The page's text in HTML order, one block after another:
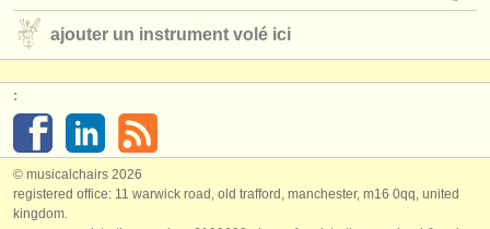
ajouter un instrument volé ici
:
© musicalchairs 2026
registered office: 11 warwick road, old trafford, manchester, m16 0qq, united
kingdom.